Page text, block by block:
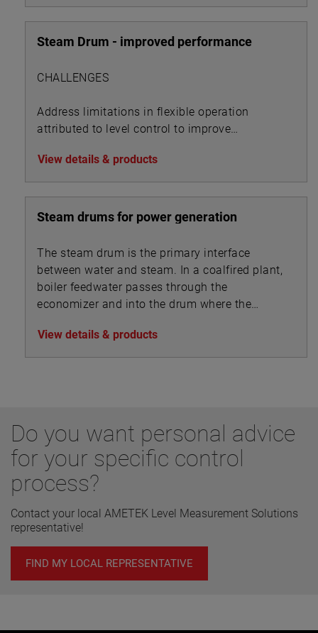
Steam Drum - improved performance
CHALLENGES
Address limitations in flexible operation
attributed to level control to improve
View details & products
Steam drums for power generation
The steam drum is the primary interface
between water and steam. In a coalfired plant,
boiler feedwater passes through the
economizer and into the drum where the
drawn off to the superheater.
View details & products
Do you want personal advice
for your specific control
process?
Contact your local AMETEK Level Measurement Solutions
representative!
FIND MY LOCAL REPRESENTATIVE